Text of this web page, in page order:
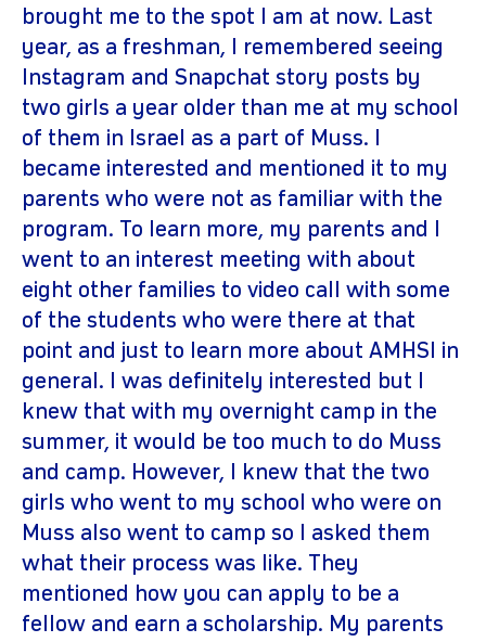
brought me to the spot I am at now. Last
year, as a freshman, I remembered seeing
Instagram and Snapchat story posts by
two girls a year older than me at my school
of them in Israel as a part of Muss. I
became interested and mentioned it to my
parents who were not as familiar with the
program. To learn more, my parents and I
went to an interest meeting with about
eight other families to video call with some
of the students who were there at that
point and just to learn more about AMHSI in
general. I was definitely interested but I
knew that with my overnight camp in the
summer, it would be too much to do Muss
and camp. However, I knew that the two
girls who went to my school who were on
Muss also went to camp so I asked them
what their process was like. They
mentioned how you can apply to be a
fellow and earn a scholarship. My parents